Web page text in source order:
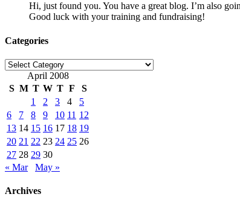
Hi, just found you. You have a great blog. I’m also
Good luck with your training and fundraising!
Categories
Categories
April 2008
S M T W T F
S
1
2 3 4
5
6
7 8 9 10 11 12
13 14 15 16 17 18 19
20 21 22 23 24 25 26
27 28 29 30
« Mar
May »
Archives